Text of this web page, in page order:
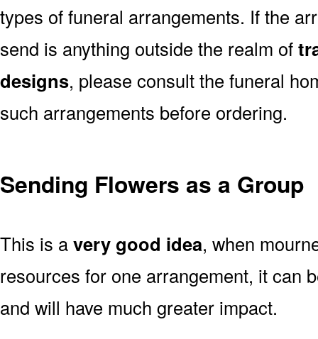
types of funeral arrangements. If the
send is anything outside the realm of
designs, please consult the funeral
such arrangements before ordering.
Sending Flowers as a Group
This is avery good idea, when
resources for one arrangement, it can
and will have much greater impact.